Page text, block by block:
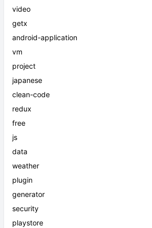
video
getx
android-application
vm
project
japanese
clean-code
redux
free
js
data
weather
plugin
generator
security
playstore